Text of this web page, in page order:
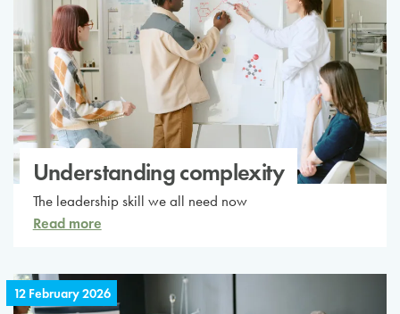
Understanding complexity
The leadership skill we all need now
Read more
12 February 2026